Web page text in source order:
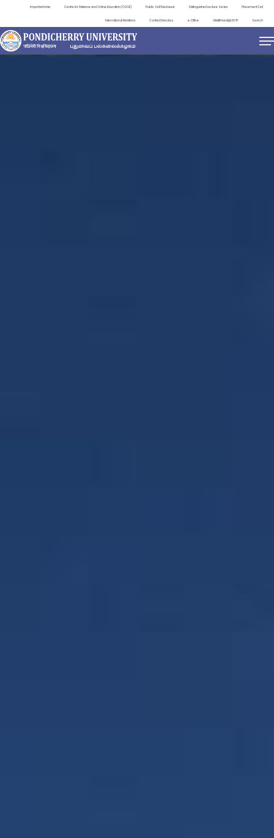
Important Links Centre for Distance and Online Education (CDOE) Public Self Disclosure Distinguished Lecture Series Placement Cell
International Relations Contact Directory e-Office ViksitBharat@2047 Search